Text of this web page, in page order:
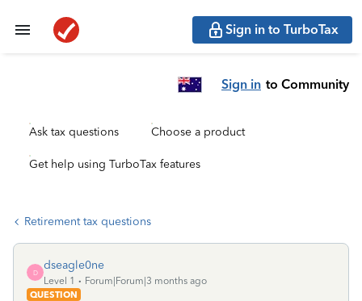
Sign in to TurboTax
Sign in to Community
Ask tax questions Choose a product
Get help using TurboTax features
Retirement tax questions
D
dseagle0ne
Level 1
Forum|Forum|3 months ago
QUESTION